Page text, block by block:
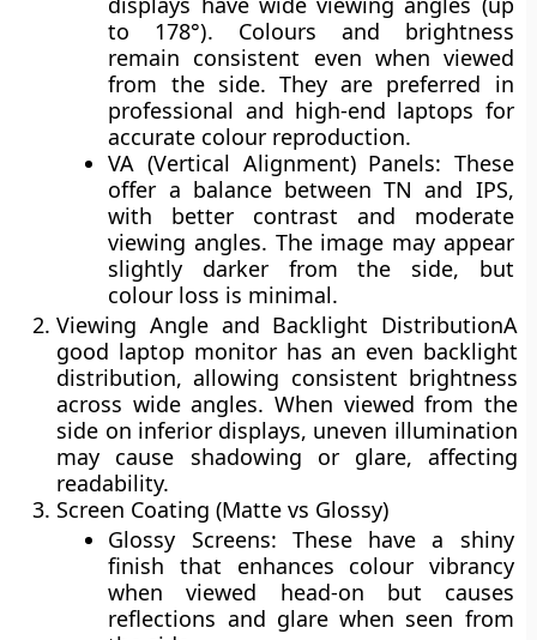
to 178°). Colours and brightness
remain consistent even when viewed
from the side. They are preferred in
professional and high-end laptops for
accurate colour reproduction.
VA (Vertical Alignment) Panels: These
offer a balance between TN and IPS,
with better contrast and moderate
viewing angles. The image may appear
slightly darker from the side, but
colour loss is minimal.
Viewing Angle and Backlight DistributionA
good laptop monitor has an even backlight
distribution, allowing consistent brightness
across wide angles. When viewed from the
side on inferior displays, uneven illumination
may cause shadowing or glare, affecting
readability.
Screen Coating (Matte vs Glossy)
Glossy Screens: These have a shiny
finish that enhances colour vibrancy
when viewed head-on but causes
reflections and glarewhen seen from